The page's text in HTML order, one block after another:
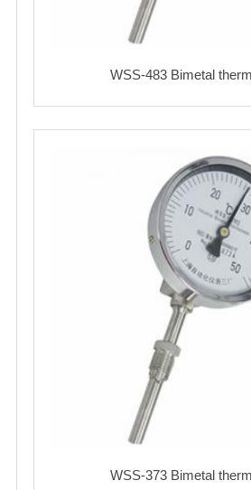
WSS-483 Bimetal
WSS-373 Bimetal